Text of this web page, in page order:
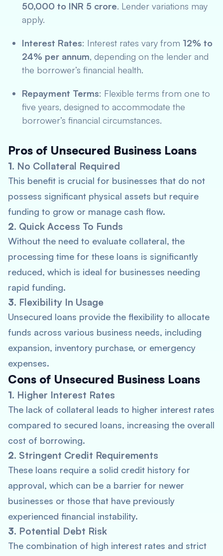
50,000 to INR 5 crore. Lender variations may
apply.
Interest Rates: Interest rates vary from 12% to
24% per annum, depending on the lender and
the borrower’s financial health.
Repayment Terms: Flexible terms from one to
five years, designed to accommodate the
borrower’s financial circumstances.
Pros of Unsecured Business Loans
1. No Collateral Required
This benefit is crucial for businesses that do not
possess significant physical assets but require
funding to grow or manage cash flow.
2. Quick Access To Funds
Without the need to evaluate collateral, the
processing time for these loans is significantly
reduced, which is ideal for businesses needing
rapid funding.
3. Flexibility In Usage
Unsecured loans provide the flexibility to allocate
funds across various business needs, including
expansion, inventory purchase, or emergency
expenses.
Cons of Unsecured Business Loans
1. Higher Interest Rates
The lack of collateral leads to higher interest rates
compared to secured loans, increasing the overall
cost of borrowing.
2. Stringent Credit Requirements
These loans require a solid credit history for
approval, which can be a barrier for newer
businesses or those that have previously
experienced financial instability.
3. Potential Debt Risk
The combination of high interest rates and strict